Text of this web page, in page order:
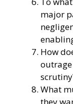
major
How
outrage
What